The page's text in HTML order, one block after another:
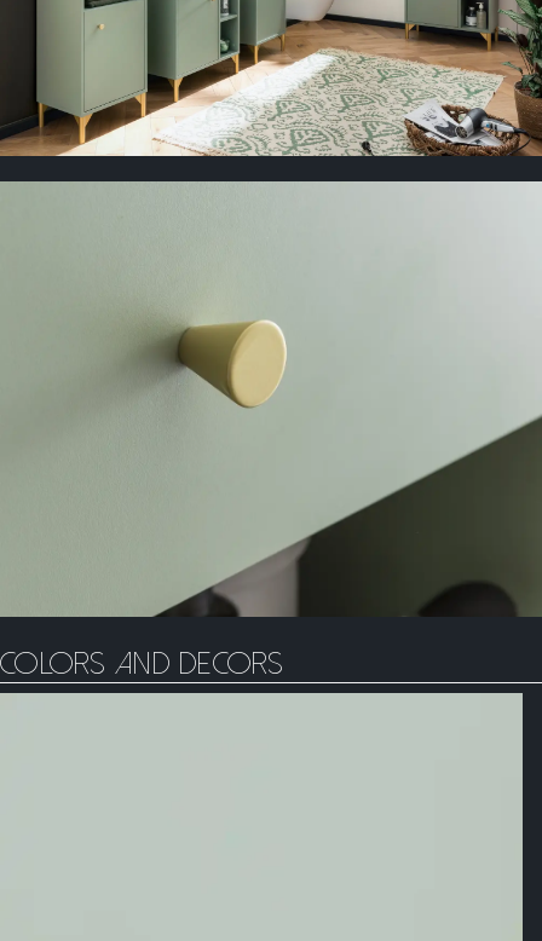
Colors and decors